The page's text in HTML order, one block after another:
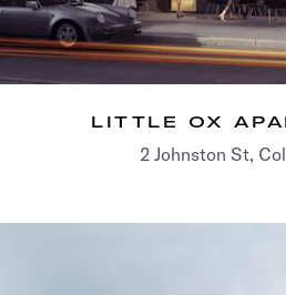
LITTLE OX
2 Johnston St,